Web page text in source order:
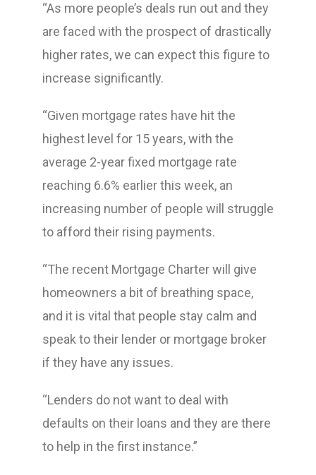
“As more people’s deals run out and they
are faced with the prospect of drastically
higher rates, we can expect this figure to
increase significantly.
“Given mortgage rates have hit the
highest level for 15 years, with the
average 2-year fixed mortgage rate
reaching 6.6% earlier this week, an
increasing number of people will struggle
to afford their rising payments.
“The recent Mortgage Charter will give
homeowners a bit of breathing space,
and it is vital that people stay calm and
speak to their lender or mortgage broker
if they have any issues.
“Lenders do not want to deal with
defaults on their loans and they are there
to help in the first instance.”